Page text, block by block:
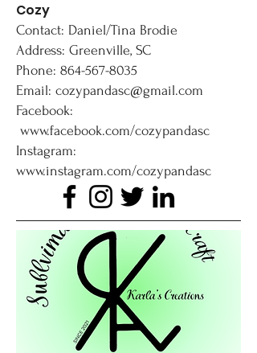
Cozy
Contact: Daniel/Tina Brodie
Address: Greenville, SC
Phone: 864-567-8035
Email: cozypandasc@gmail.com
Facebook:
www.facebook.com/cozypandasc
Instagram:
www.instagram.com/cozypandasc